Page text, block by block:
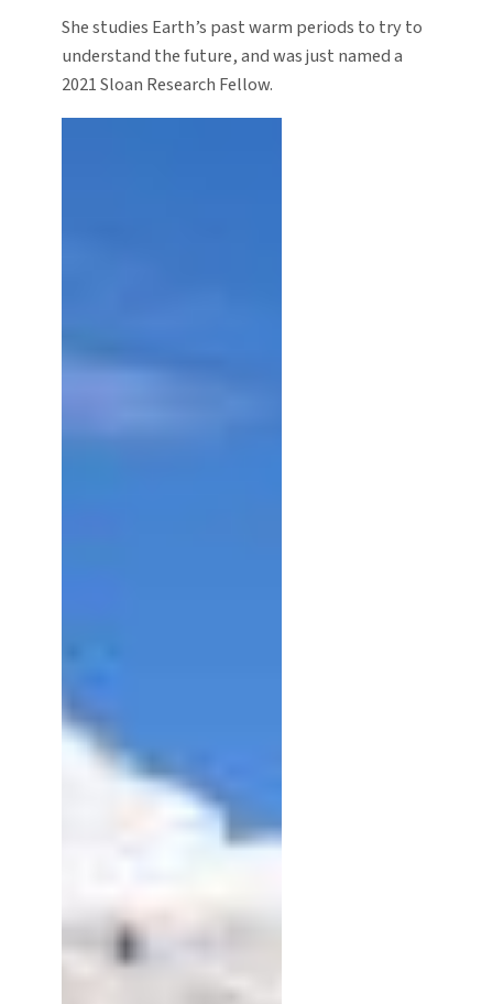
She studies Earth’s past warm periods to try to
understand the future, and was just named a
2021 Sloan Research Fellow.